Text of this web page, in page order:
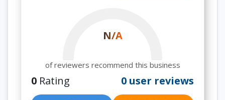
N/A
of reviewers recommend this business
0 Rating 0 user reviews